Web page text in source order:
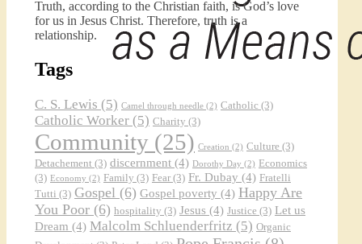
Truth, according to the Christian faith, is God’s love
for us in Jesus Christ. Therefore, truth is a
relationship.
Tags
C. S. Lewis (5) Camel through needle (2) Catholic (3)
Catholic Worker (5) Charity (3)
Community (25) Creation (2) Culture (3)
Detachement (3) discernment (4) Dorothy Day (2) Economics
(3) Economy (2) Family (3) Fear (3) Fr. Dubay (4) Fratelli
Tutti (3) Gospel (6) Gospel poverty (4) Happy Are
You Poor (6) hospitality (3) Jesus (4) Justice (3) Let us
Dream (4) Malcolm Schluenderfritz (5) Organic